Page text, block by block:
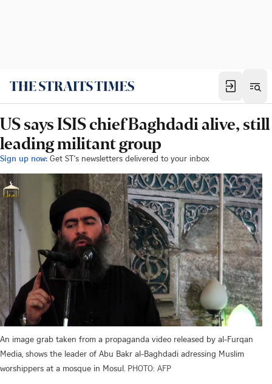
US says ISIS chief Baghdadi alive, still
leading militant group
Sign up now: Get ST's newsletters delivered to your inbox
An image grab taken from a propaganda video released by al-Furqan
Media, shows the leader of Abu Bakr al-Baghdadi adressing Muslim
worshippers at a mosque in Mosul. PHOTO: AFP